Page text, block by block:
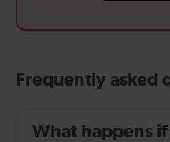
Frequently asked
What happens if